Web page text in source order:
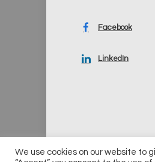
Facebook
LinkedIn
© 2026 UKi Media &
We use cookies on our website to